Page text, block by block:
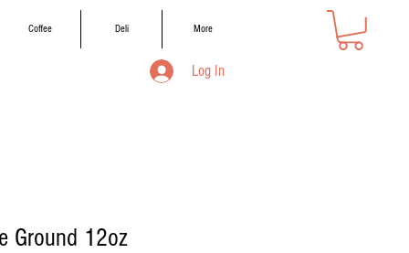
Coffee Deli More
Log In
Ground 12oz